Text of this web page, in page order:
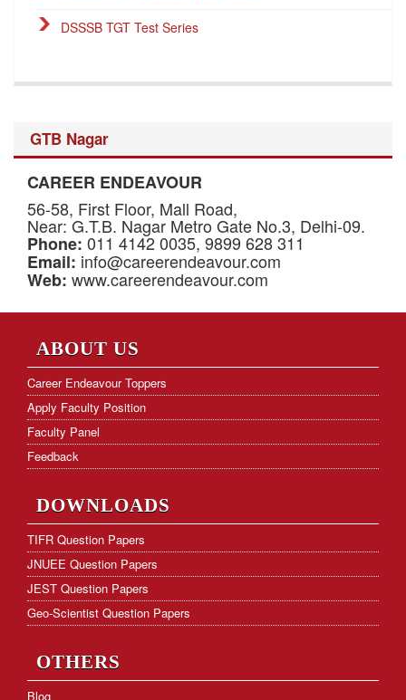
DSSSB TGT Test Series
NET Paper Analysis
NET Cut-off Marks
GATE Paper Analysis
GATE Cut-off Marks
Hostel Facility
Download Form
KVS PGT Online Test Series
GTB Nagar
CAREER ENDEAVOUR
56-58, First Floor, Mall Road,
Near: G.T.B. Nagar Metro Gate No.3, Delhi-09.
Phone: 011 4142 0035, 9899 628 311
Email: info@careerendeavour.com
Web: www.careerendeavour.com
ABOUT US
Career Endeavour Toppers
Apply Faculty Position
Faculty Panel
Feedback
DOWNLOADS
TIFR Question Papers
JNUEE Question Papers
JEST Question Papers
Geo-Scientist Question Papers
OTHERS
Blog